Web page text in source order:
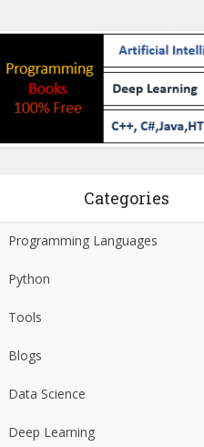
Categories
Programming Languages
Python
Tools
Blogs
Data Science
Deep Learning